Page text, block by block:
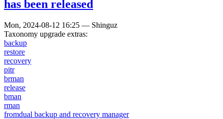
has been released
Mon, 2024-08-12 16:25 — Shinguz
Taxonomy upgrade extras:
backup
restore
recovery
pitr
brman
release
bman
rman
fromdual backup and recovery manager